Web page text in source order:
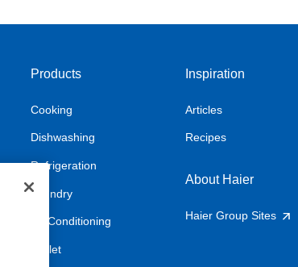
Products
Cooking
Dishwashing
Refrigeration
Laundry
Air Conditioning
Outlet
Inspiration
Articles
Recipes
About Haier
Haier Group Sites